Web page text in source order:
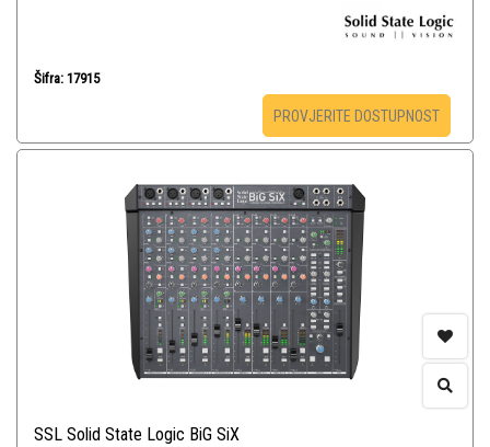
Šifra: 17915
PROVJERITE DOSTUPNOST
SSL Solid State Logic BiG SiX